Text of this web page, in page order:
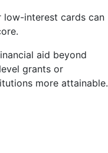
low-interest cards can
aid beyond
grants or
more attainable.